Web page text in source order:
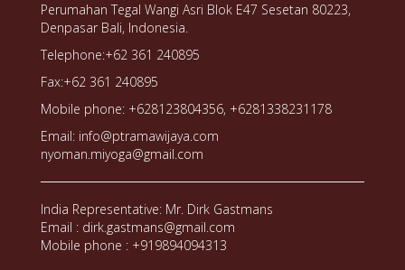
Perumahan Tegal Wangi Asri Blok E47 Sesetan 80223,
Denpasar Bali, Indonesia.
Telephone:+62 361 240895
Fax:+62 361 240895
Mobile phone: +628123804356, +6281338231178
Email: info@ptramawijaya.com
nyoman.miyoga@gmail.com
India Representative: Mr. Dirk Gastmans
Email : dirk.gastmans@gmail.com
Mobile phone : +919894094313